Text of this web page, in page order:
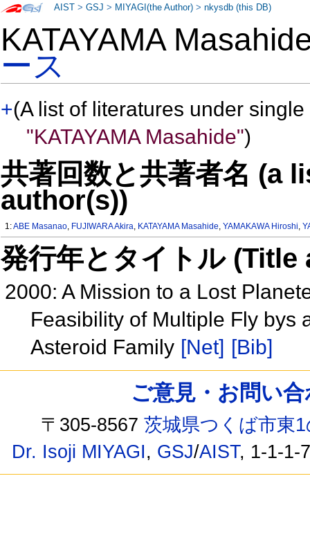
KATAYAMA
ース
+(A list of literatures under
"KATAYAMA Masahide")
共著回数と共著者名 (a
author(s))
1:ABE Masanao, FUJIWARA Akira, KATAYAMA Masahide,YAMAKAWA Hiroshi,
発行年とタイトル
2000: A Mission to a Lost
Feasibility of Multiple Fly bys
Asteroid Family [Net] [Bib]
AIST >GSJ > MIYAGI(the Author) >nkysdb (this DB)
ご意見・お問い
〒305-8567茨城県つくば市東
Dr. Isoji MIYAGI, GSJ/AIST, 1-1-1-